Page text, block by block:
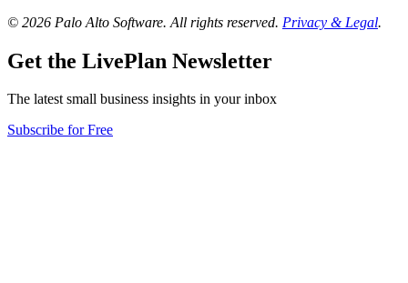
© 2026 Palo Alto Software. All rights reserved. Privacy & Legal.
Get the LivePlan Newsletter
The latest small business insights in your inbox
Subscribe for Free